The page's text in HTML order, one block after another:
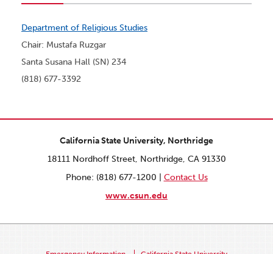
Department of Religious Studies
Chair: Mustafa Ruzgar
Santa Susana Hall (SN) 234
(818) 677-3392
California State University, Northridge
18111 Nordhoff Street, Northridge, CA 91330
Phone: (818) 677-1200 | Contact Us
www.csun.edu